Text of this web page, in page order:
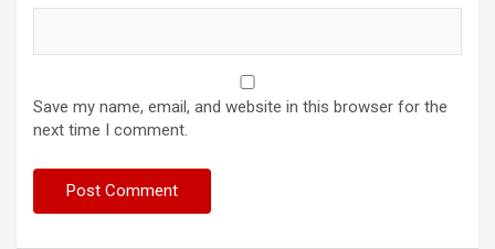
Save my name, email, and website in this browser for the
next time I comment.